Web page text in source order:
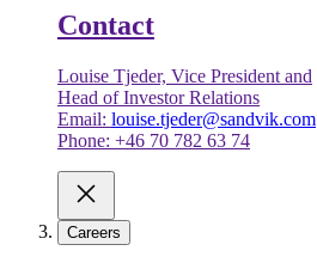
Contact
Louise Tjeder, Vice President and
Head of Investor Relations
Email: louise.tjeder@sandvik.com
Phone: +46 70 782 63 74
Careers